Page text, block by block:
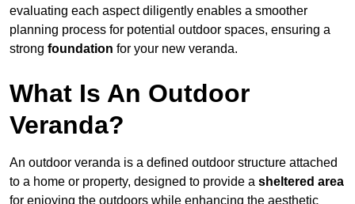
evaluating each aspect diligently enables a smoother
planning process for potential outdoor spaces, ensuring a
strong foundation for your new veranda.
What Is An Outdoor
Veranda?
An outdoor veranda is a defined outdoor structure attached
to a home or property, designed to provide a sheltered area
for enjoying the outdoors while enhancing the aesthetic